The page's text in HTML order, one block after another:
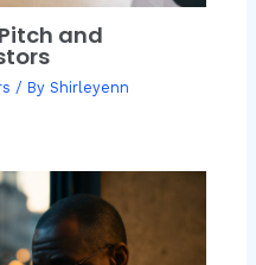
and
/ By Shirleyenn